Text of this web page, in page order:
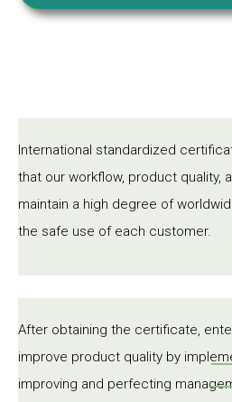
International standardized
that our workflow, product quality,
maintain a high degree of
the safe use of each customer.
After obtaining the certificate,
improve product quality by
improving and perfecting